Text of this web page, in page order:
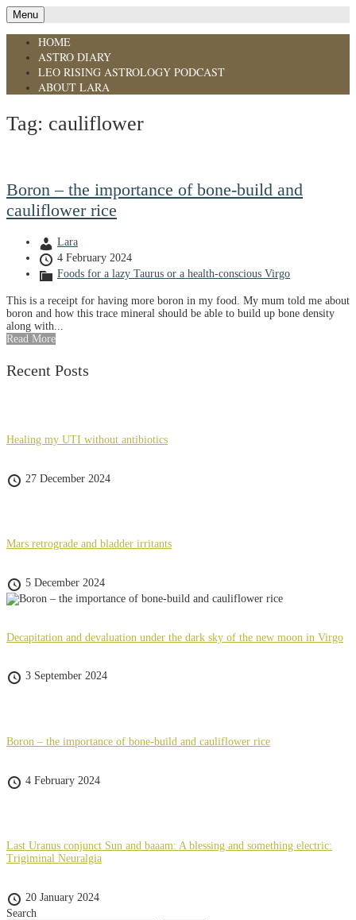
Menu
HOME
ASTRO DIARY
LEO RISING ASTROLOGY PODCAST
ABOUT LARA
Tag: cauliflower
Boron – the importance of bone-build and
cauliflower rice
Lara
4 February 2024
Foods for a lazy Taurus or a health-conscious Virgo
This is a receipt for having more boron in my food. My mum told me about
boron and how this trace mineral should be able to build up bone density
along with...
Read More
Recent Posts
Healing my UTI without antibiotics
27 December 2024
Mars retrograde and bladder irritants
5 December 2024
Decapitation and devaluation under the dark sky of the new moon in Virgo
3 September 2024
Boron – the importance of bone-build and cauliflower rice
4 February 2024
Last Uranus conjunct Sun and baaam: A blessing and something electric:
Trigiminal Neuralgia
20 January 2024
Search